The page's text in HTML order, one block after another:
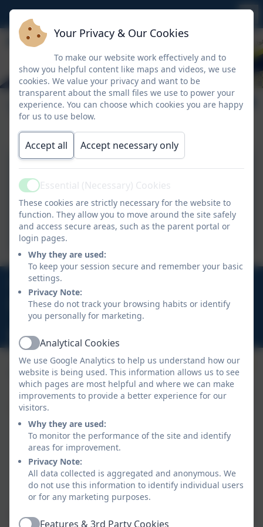
Term dates
Warbstow term-dates-
2025-26.pdf
Warbstow term dates-
2026-27_final.pdf
01566 781388
Warbstow, Launceston, Cornwall, PL15 8UP
hello@warbstow.org.uk
Policies and Accessibility StatementeSchools Login
Warbstow Primary Academy
School website design by
Your Privacy & Our Cookies
To make our website work effectively and to
show you helpful content like maps and videos, we use
cookies. We value your privacy and want to be
transparent about the small files we use to power your
experience. You can choose which cookies you are happy
for us to use below.
Accept all Accept necessary only
ActiveEssential (Necessary) Cookies
These cookies are strictly necessary for the website to
function. They allow you to move around the site safely
and access secure areas, such as the parent portal or
login pages.
Why they are used:
To keep your session secure and remember your basic
settings.
Privacy Note:
These do not track your browsing habits or identify
you personally for marketing.
ActiveAnalytical Cookies
We use Google Analytics to help us understand how our
website is being used. This information allows us to see
which pages are most helpful and where we can make
improvements to provide a better experience for our
visitors.
Why they are used:
To monitor the performance of the site and identify
areas for improvement.
Privacy Note:
All data collected is aggregated and anonymous. We
do not use this information to identify individual users
or for any marketing purposes.
Features & 3rd Party Cookies